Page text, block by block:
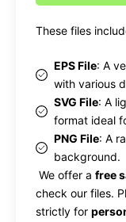
These files
EPS File: A
with various
SVG File: A
format ideal
PNG File: A
background.
We offer a free
check our files.
strictly for